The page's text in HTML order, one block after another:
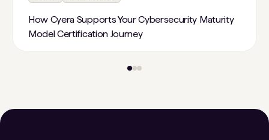
How Cyera Supports Your Cybersecurity Maturity
Model Certification Journey